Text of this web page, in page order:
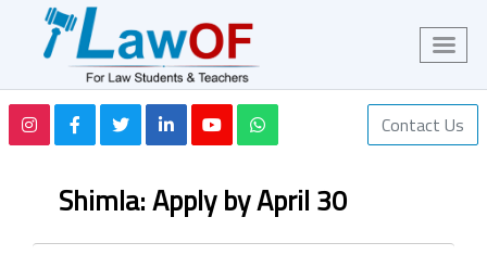
Contact Us
Shimla: Apply by April 30